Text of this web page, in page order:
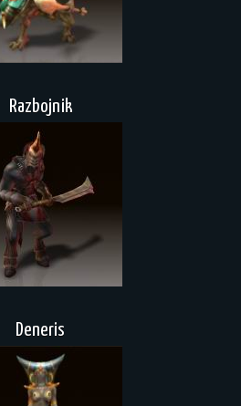
Razbojnik
Deneris